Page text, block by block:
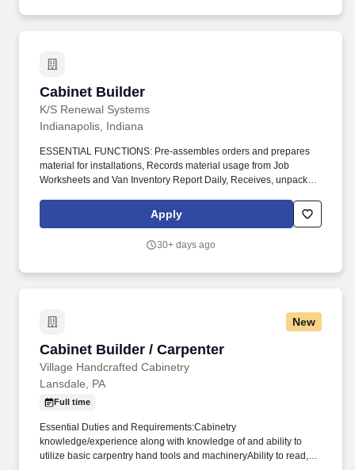
Cabinet Builder
K/S Renewal Systems
Cabinet Builder
Indianapolis, Indiana
ESSENTIAL FUNCTIONS: Pre-assembles orders and prepares
material for installations, Records material usage from Job
Worksheets and Van Inventory Report Daily, Receives, unpacks,
Reports damages and discrepancies to purchasing agent, fills out
proper paperwork for return authorization and reimbursement,
application daily, Responsible for keeping materials secure at all
refacing, builder, remodeling, cabinet shop, woodworking,
countertops, warehouse .
Apply
30+ days ago
New
Cabinet Builder / Carpenter
Village Handcrafted Cabinetry
Cabinet Builder / Carpenter
Lansdale, PA
Full time
Essential Duties and Requirements:Cabinetry
knowledge/experience along with knowledge of and ability to
utilize basic carpentry hand tools and machineryAbility to read,